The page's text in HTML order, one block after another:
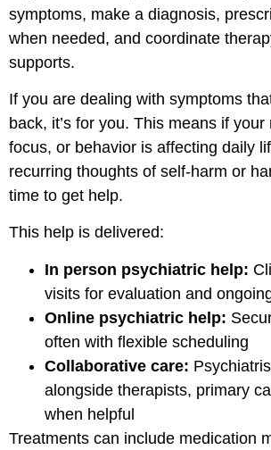
symptoms, make a diagnosis,
when needed, and coordinate
supports.
If you are dealing with symptoms
back, it’s for you. This means if
focus, or behavior is affecting daily
recurring thoughts of self-harm or
time to get help.
This help is delivered:
In person psychiatric help:
visits for evaluation and
Online psychiatric help:
often with flexible scheduling
Collaborative care:
alongside therapists, primary
when helpful
Treatments can include medication